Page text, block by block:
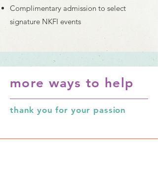
Complimentary admission to select
signature NKFI events
more ways to help
thank you for your passion